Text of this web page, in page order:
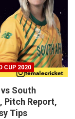
CUP 2020
South
Pitch Report,
Tips